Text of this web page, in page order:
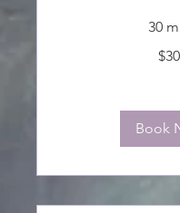
30
$30
Book